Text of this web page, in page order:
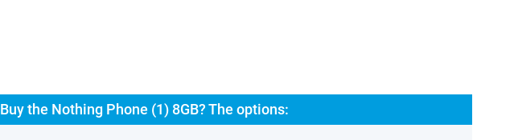
Buy the Nothing Phone (1) 8GB? The options: